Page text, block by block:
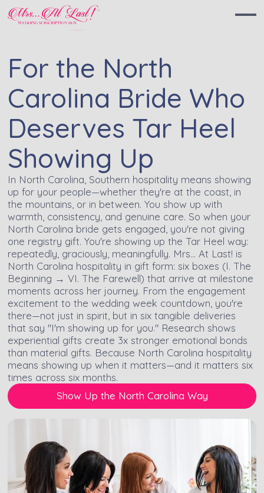
For the North
Carolina Bride Who
Deserves Tar Heel
Showing Up
In North Carolina, Southern hospitality means showing
up for your people—whether they're at the coast, in
the mountains, or in between. You show up with
warmth, consistency, and genuine care. So when your
North Carolina bride gets engaged, you're not giving
one registry gift. You're showing up the Tar Heel way:
repeatedly, graciously, meaningfully. Mrs… At Last! is
North Carolina hospitality in gift form: six boxes (I. The
Beginning → VI. The Farewell) that arrive at milestone
moments across her journey. From the engagement
excitement to the wedding week countdown, you're
there—not just in spirit, but in six tangible deliveries
that say "I'm showing up for you." Research shows
experiential gifts create 3x stronger emotional bonds
than material gifts. Because North Carolina hospitality
means showing up when it matters—and it matters six
times across six months.
Show Up the North Carolina Way